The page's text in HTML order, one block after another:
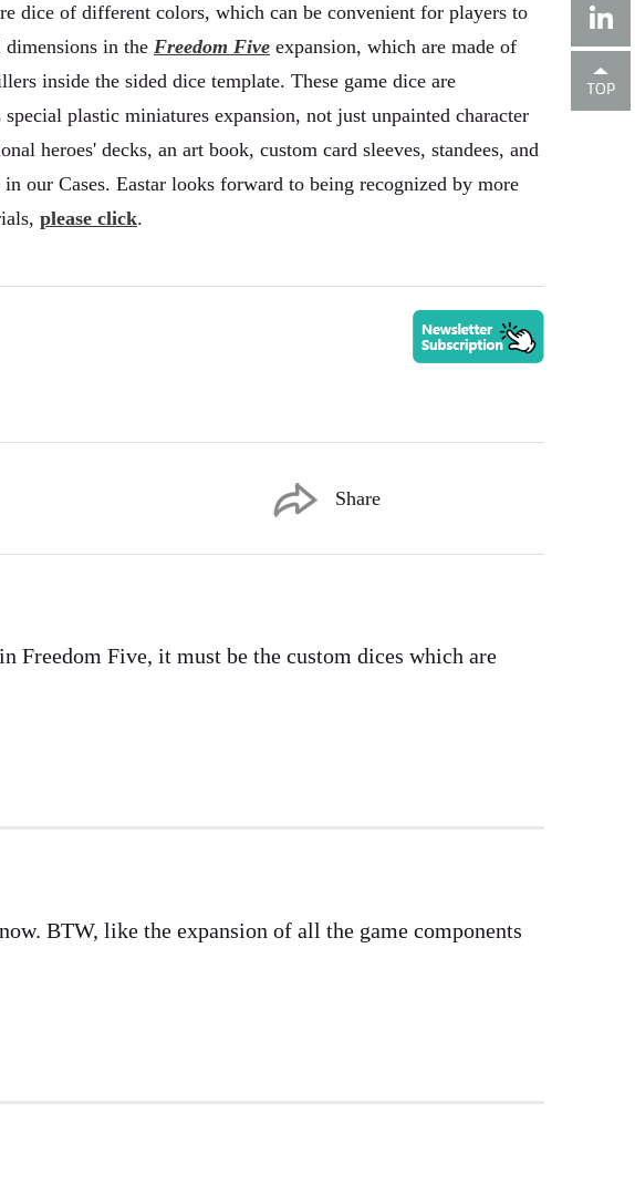
dice of different colors, which can be convenient for players to
in the Freedom Five expansion, which are made of
inside the sided dice template. These game dice are
special plastic miniatures expansion, not just unpainted character
heroes' decks, an art book, custom card sleeves, standees, and
in our Cases. Eastar looks forward to being recognized by more
please click.
Share
Freedom Five, it must be the custom dices which are
BTW, like the expansion of all the game components